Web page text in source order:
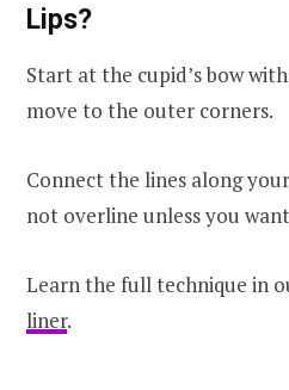
Lips?
Start at the cupid’s bow
move to the outer corners.
Connect the lines along
not overline unless you
Learn the full technique in
liner.